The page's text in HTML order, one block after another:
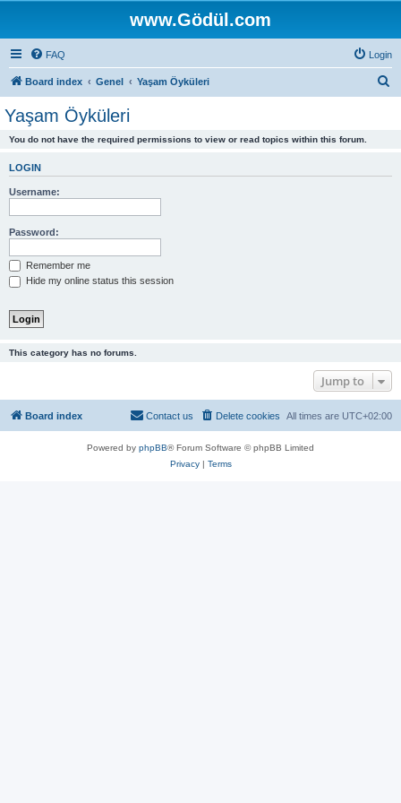
www.Gödül.com
FAQ Login
Board index Genel Yaşam Öyküleri
Yaşam Öyküleri
You do not have the required permissions to view or read topics within this forum.
LOGIN
Username:
Password:
Remember me
Hide my online status this session
This category has no forums.
Jump to
Board index All times are UTC+02:00
Delete cookies
Contact us
Powered by phpBB® Forum Software © phpBB Limited
Privacy| Terms